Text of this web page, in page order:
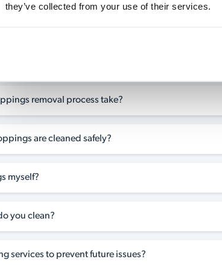
they’ve collected from your use of their services.
advisors are on hand 24/7* to help. They
asked questions below and see how our
bird droppings from my property?
removal process take?
are cleaned safely?
myself?
you clean?
services to prevent future issues?